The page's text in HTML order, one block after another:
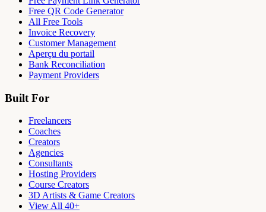
Free QR Code Generator
All Free Tools
Invoice Recovery
Customer Management
Aperçu du portail
Bank Reconciliation
Payment Providers
Built For
Freelancers
Coaches
Creators
Agencies
Consultants
Hosting Providers
Course Creators
3D Artists & Game Creators
View All 40+